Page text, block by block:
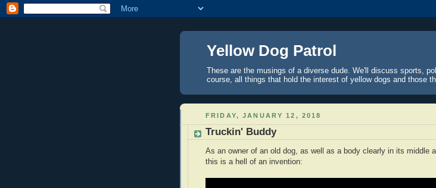
Yellow Dog Patrol
These are the musings of a diverse dude. We'll discuss sports,
course, all things that hold the interest of yellow dogs and those
FRIDAY, JANUARY 12, 2018
Truckin' Buddy
As an owner of an old dog, as well as a body clearly in its middle
this is a hell of an invention: